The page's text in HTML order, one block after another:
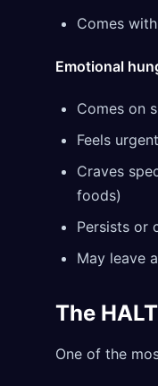
Comes
Emotional
Comes on
Feels
Craves
foods)
Persists or
May leave
The
One of the